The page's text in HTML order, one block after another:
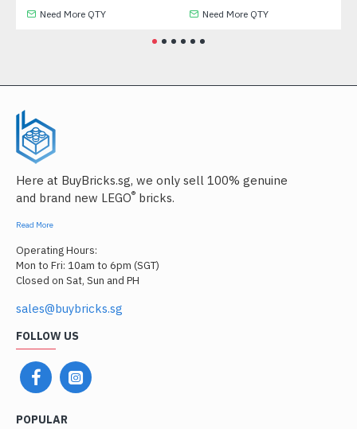
Need More QTY Need More QTY
Here at BuyBricks.sg, we only sell 100% genuine
and brand new LEGO® bricks.
Read More
Operating Hours:
Mon to Fri: 10am to 6pm (SGT)
Closed on Sat, Sun and PH
sales@buybricks.sg
FOLLOW US
POPULAR